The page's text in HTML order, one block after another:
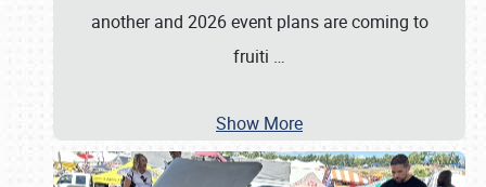
another and 2026 event plans are coming to
fruiti …
Show More